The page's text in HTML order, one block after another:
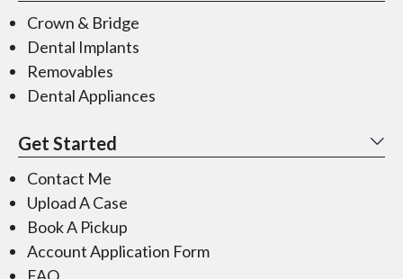
Crown & Bridge
Dental Implants
Removables
Dental Appliances
Get Started
Contact Me
Upload A Case
Book A Pickup
Account Application Form